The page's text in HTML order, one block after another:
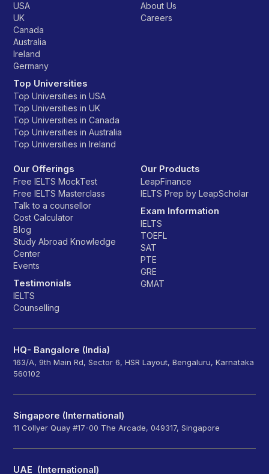
USA
UK
Canada
Australia
Ireland
Germany
Top Universities
Top Universities in USA
Top Universities in UK
Top Universities in Canada
Top Universities in Australia
Top Universities in Ireland
About Us
Careers
Our Offerings
Free IELTS MockTest
Free IELTS Masterclass
Talk to a counsellor
Cost Calculator
Blog
Study Abroad Knowledge
Center
Events
Testimonials
IELTS
Counselling
Our Products
LeapFinance
IELTS Prep by LeapScholar
Exam Information
IELTS
TOEFL
SAT
PTE
GRE
GMAT
HQ- Bangalore (India)
163/A, 9th Main Rd, Sector 6, HSR Layout, Bengaluru, Karnataka
560102
Singapore (International)
11 Collyer Quay #17-00 The Arcade, 049317, Singapore
UAE (International)